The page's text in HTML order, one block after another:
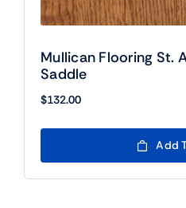
Mullican Flooring St.
Saddle
$132.00
Add